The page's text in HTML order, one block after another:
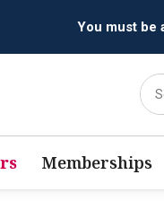
All
Memberships